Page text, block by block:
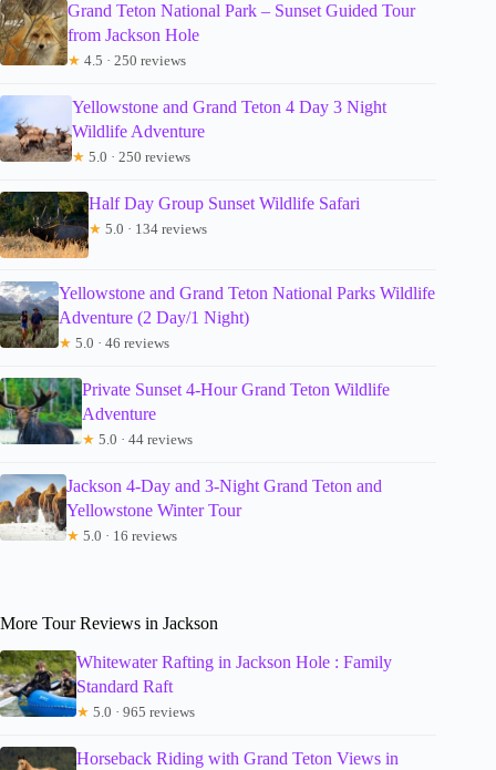
Grand Teton National Park – Sunset Guided Tour
from Jackson Hole
★ 4.5 · 250 reviews
Yellowstone and Grand Teton 4 Day 3 Night
Wildlife Adventure
★ 5.0 · 250 reviews
Half Day Group Sunset Wildlife Safari
★ 5.0 · 134 reviews
Yellowstone and Grand Teton National Parks Wildlife
Adventure (2 Day/1 Night)
★ 5.0 · 46 reviews
Private Sunset 4-Hour Grand Teton Wildlife
Adventure
★ 5.0 · 44 reviews
Jackson 4-Day and 3-Night Grand Teton and
Yellowstone Winter Tour
★ 5.0 · 16 reviews
More Tour Reviews in Jackson
Whitewater Rafting in Jackson Hole : Family
Standard Raft
★ 5.0 · 965 reviews
Horseback Riding with Grand Teton Views in